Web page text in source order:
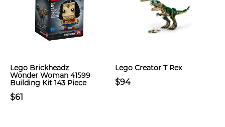
Lego Brickheadz
Wonder Woman 41599
Building Kit 143 Piece
$61
Lego Creator T Rex
$94